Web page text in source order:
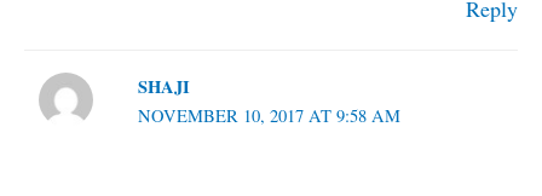
Reply
SHAJI
NOVEMBER 10, 2017 AT 9:58 AM